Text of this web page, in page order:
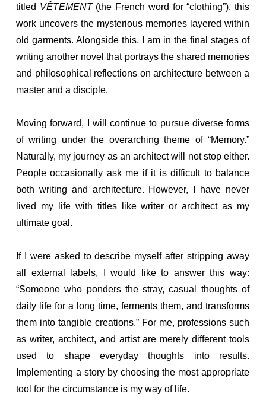
titled VÊTEMENT(the French word for “clothing”), this
work uncovers the mysterious memories layered within
old garments. Alongside this, I am in the final stages of
writing another novel that portrays the shared memories
and philosophical reflections on architecture between a
master and a disciple.
Moving forward, I will continue to pursue diverse forms
of writing under the overarching theme of “Memory.”
Naturally, my journey as an architect will not stop either.
People occasionally ask me if it is difficult to balance
both writing and architecture. However, I have never
lived my life with titles like writer or architect as my
ultimate goal.
If I were asked to describe myself after stripping away
all external labels, I would like to answer this way:
“Someone who ponders the stray, casual thoughts of
daily life for a long time, ferments them, and transforms
them into tangible creations.” For me, professions such
as writer, architect, and artist are merely different tools
used to shape everyday thoughts into results.
Implementing a story by choosing the most appropriate
tool for the circumstance is my way of life.